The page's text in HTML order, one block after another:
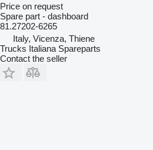
Price on request
Spare part - dashboard
81.27202-6265
Italy, Vicenza, Thiene
Trucks Italiana Spareparts
Contact the seller